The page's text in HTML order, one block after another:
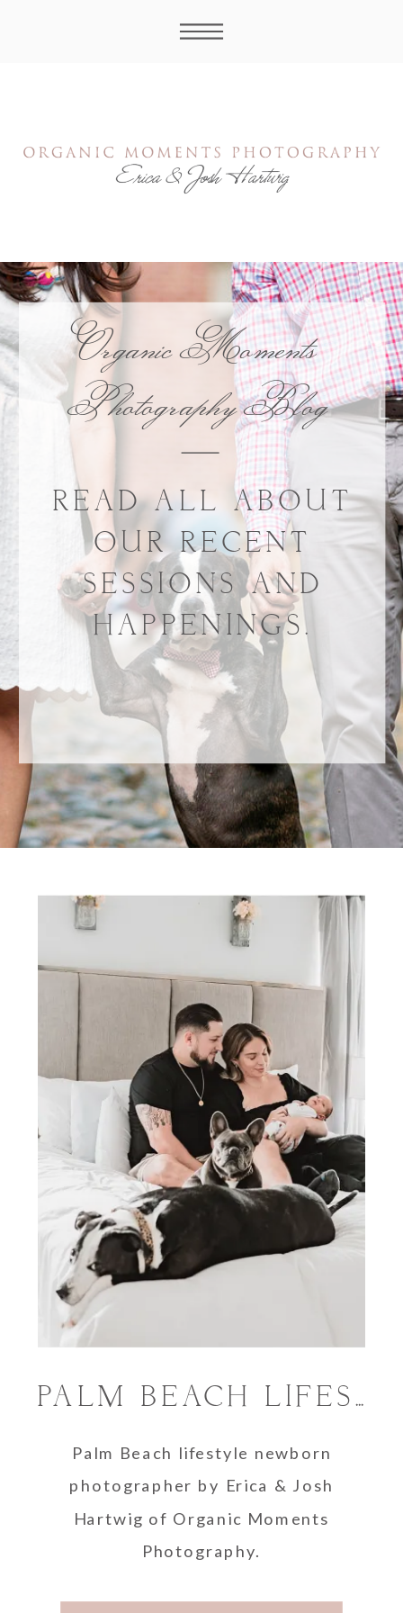
READ ALL ABOUT
OUR RECENT
SESSIONS AND
HAPPENINGS.
Organic Moments
Photography Blog
Palm Beach lifestyle newborn
photographer by Erica & Josh
Hartwig of Organic Moments
Photography.
PALM BEACH LIFESTYLE NEWBORN PHOTOGRAPHER